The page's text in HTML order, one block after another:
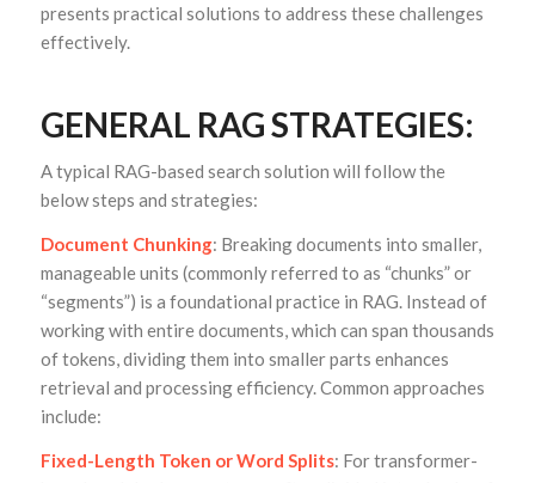
presents practical solutions to address these challenges
effectively.
GENERAL RAG STRATEGIES:
A typical RAG-based search solution will follow the
below steps and strategies:
Document Chunking: Breaking documents into smaller,
manageable units (commonly referred to as “chunks” or
“segments”) is a foundational practice in RAG. Instead of
working with entire documents, which can span thousands
of tokens, dividing them into smaller parts enhances
retrieval and processing efficiency. Common approaches
include:
Fixed-Length Token or Word Splits: For transformer-